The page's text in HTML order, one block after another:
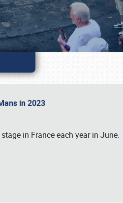
in 2023
in France each year in June.